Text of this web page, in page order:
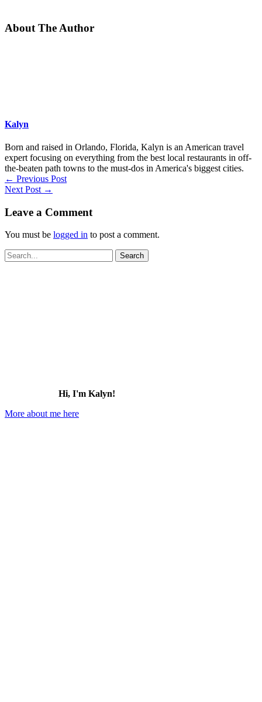
About The Author
Kalyn
Born and raised in Orlando, Florida, Kalyn is an American travel
expert focusing on everything from the best local restaurants in off-
the-beaten path towns to the must-dos in America's biggest cities.
← Previous Post
Next Post →
Leave a Comment
You must be logged in to post a comment.
Search
for:
Hi, I'm Kalyn!
More about me here